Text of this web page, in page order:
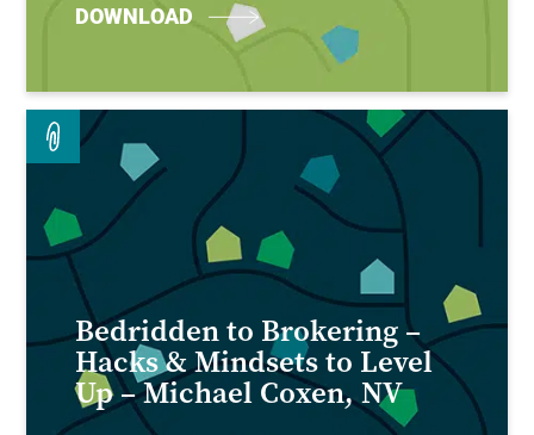
DOWNLOAD
Bedridden to Brokering –
Hacks & Mindsets to Level
Up – Michael Coxen, NV